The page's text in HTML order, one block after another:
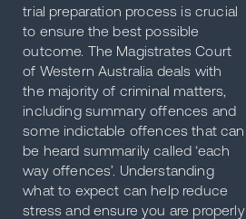
trial preparation process is crucial
to ensure the best possible
outcome. The Magistrates Court
of Western Australia deals with
the majority of criminal matters,
including summary offences and
some indictable offences that can
be heard summarily called ‘each
way offences’. Understanding
what to expect can help reduce
stress and ensure you are properly